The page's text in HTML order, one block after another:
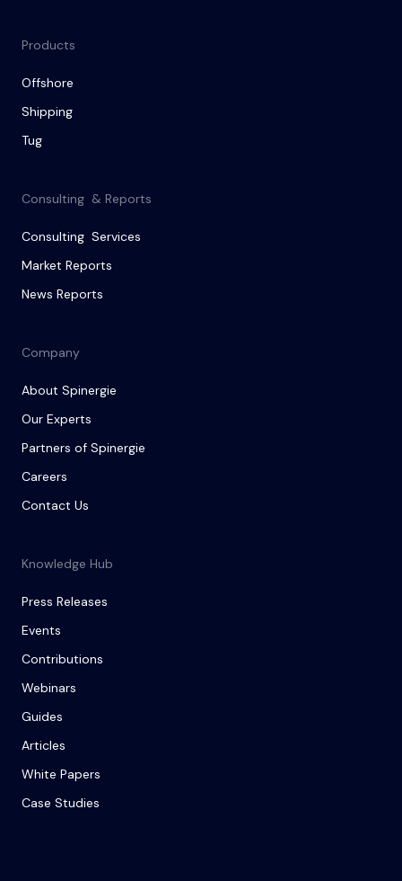
Products
Offshore
Shipping
Tug
Consulting & Reports
Consulting Services
Market Reports
News Reports
Company
About Spinergie
Our Experts
Partners of Spinergie
Careers
Contact Us
Knowledge Hub
Press Releases
Events
Contributions
Webinars
Guides
Articles
White Papers
Case Studies